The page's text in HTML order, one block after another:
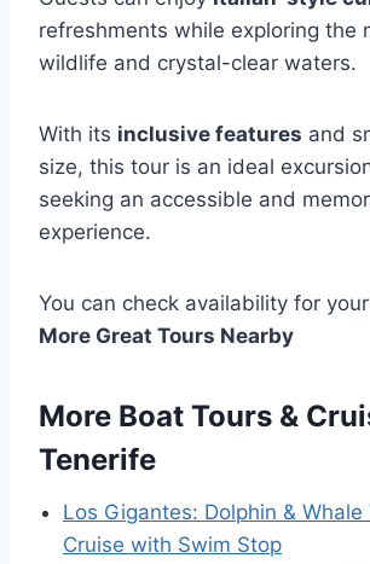
refreshments while exploring the
wildlife and crystal-clear waters.
With its inclusive features and
size, this tour is an ideal
seeking an accessible and
experience.
You can check availability for
More Great Tours Nearby
More Boat Tours &
Tenerife
Los Gigantes: Dolphin & Whale
Cruise with Swim Stop